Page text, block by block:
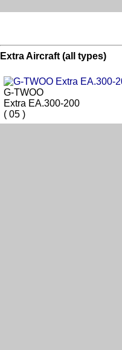
Extra Aircraft (all types)
G-TWOO
Extra EA.300-200
( 05 )